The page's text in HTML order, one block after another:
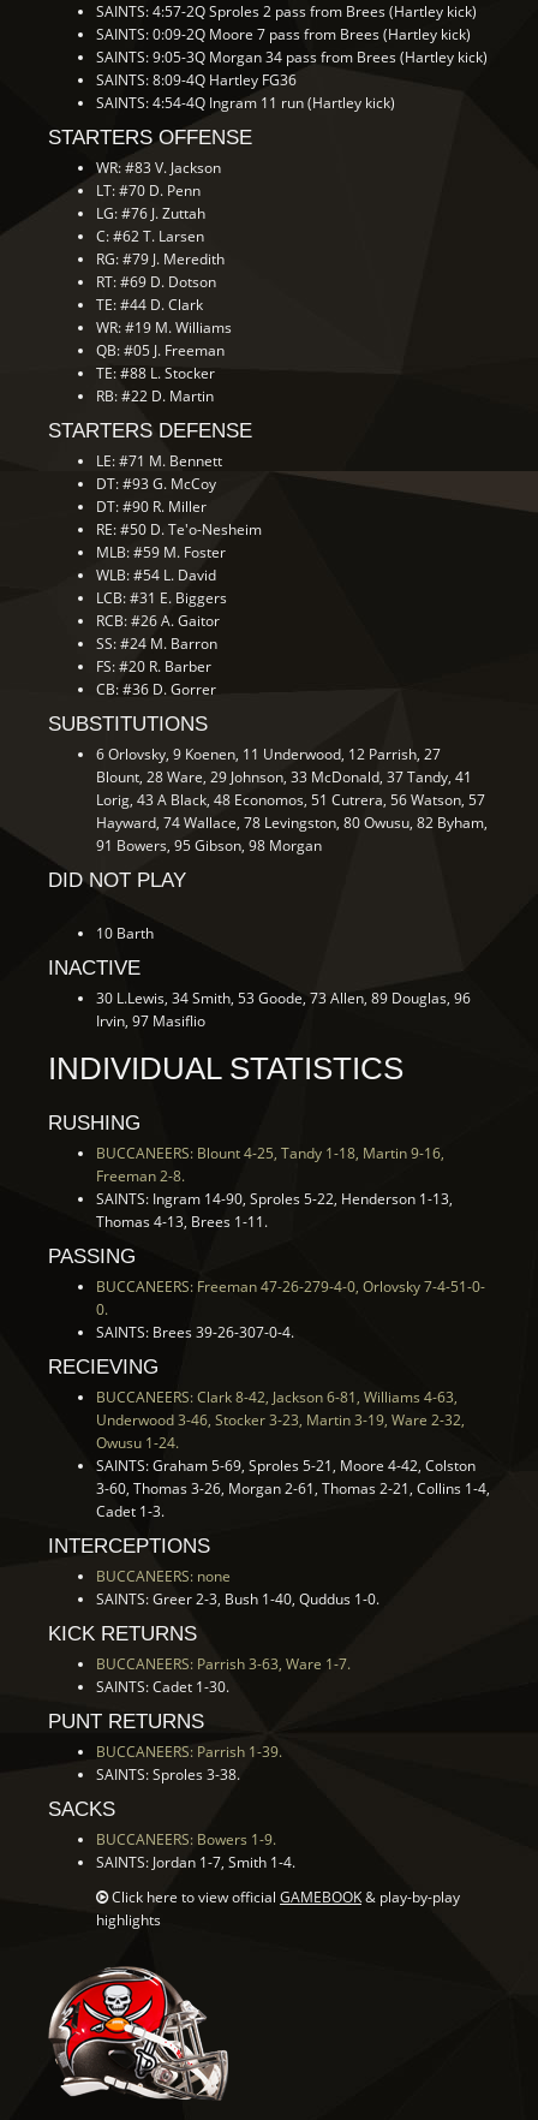
SAINTS: 4:57-2Q Sproles 2 pass from Brees (Hartley kick)
SAINTS: 0:09-2Q Moore 7 pass from Brees (Hartley kick)
SAINTS: 9:05-3Q Morgan 34 pass from Brees (Hartley kick)
SAINTS: 8:09-4Q Hartley FG36
SAINTS: 4:54-4Q Ingram 11 run (Hartley kick)
STARTERS OFFENSE
WR: #83 V. Jackson
LT: #70 D. Penn
LG: #76 J. Zuttah
C: #62 T. Larsen
RG: #79 J. Meredith
RT: #69 D. Dotson
TE: #44 D. Clark
WR: #19 M. Williams
QB: #05 J. Freeman
TE: #88 L. Stocker
RB: #22 D. Martin
STARTERS DEFENSE
LE: #71 M. Bennett
DT: #93 G. McCoy
DT: #90 R. Miller
RE: #50 D. Te'o-Nesheim
MLB: #59 M. Foster
WLB: #54 L. David
LCB: #31 E. Biggers
RCB: #26 A. Gaitor
SS: #24 M. Barron
FS: #20 R. Barber
CB: #36 D. Gorrer
SUBSTITUTIONS
6 Orlovsky, 9 Koenen, 11 Underwood, 12 Parrish, 27
Blount, 28 Ware, 29 Johnson, 33 McDonald, 37 Tandy, 41
Lorig, 43 A Black, 48 Economos, 51 Cutrera, 56 Watson, 57
Hayward, 74 Wallace, 78 Levingston, 80 Owusu, 82 Byham,
91 Bowers, 95 Gibson, 98 Morgan
DID NOT PLAY
10 Barth
INACTIVE
30 L.Lewis, 34 Smith, 53 Goode, 73 Allen, 89 Douglas, 96
Irvin, 97 Masiflio
INDIVIDUAL STATISTICS
RUSHING
BUCCANEERS: Blount 4-25, Tandy 1-18, Martin 9-16,
Freeman 2-8.
SAINTS: Ingram 14-90, Sproles 5-22, Henderson 1-13,
Thomas 4-13, Brees 1-11.
PASSING
BUCCANEERS: Freeman 47-26-279-4-0, Orlovsky 7-4-51-0-
0.
SAINTS: Brees 39-26-307-0-4.
RECIEVING
BUCCANEERS: Clark 8-42, Jackson 6-81, Williams 4-63,
Underwood 3-46, Stocker 3-23, Martin 3-19, Ware 2-32,
Owusu 1-24.
SAINTS: Graham 5-69, Sproles 5-21, Moore 4-42, Colston
3-60, Thomas 3-26, Morgan 2-61, Thomas 2-21, Collins 1-4,
Cadet 1-3.
INTERCEPTIONS
BUCCANEERS: none
SAINTS: Greer 2-3, Bush 1-40, Quddus 1-0.
KICK RETURNS
BUCCANEERS: Parrish 3-63, Ware 1-7.
SAINTS: Cadet 1-30.
PUNT RETURNS
BUCCANEERS: Parrish 1-39.
SAINTS: Sproles 3-38.
SACKS
BUCCANEERS: Bowers 1-9.
SAINTS: Jordan 1-7, Smith 1-4.
Click here to view official GAMEBOOK& play-by-play
highlights